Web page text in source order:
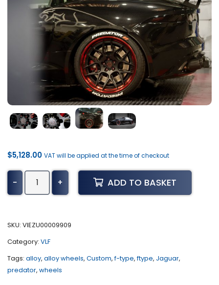
$5,128.00 VAT will be applied at the time of checkout
-
Jaguar
Wheels
+ ADD TO BASKET
SKU: VIEZU00009909
Category: VLF
Tags: alloy, alloy wheels, Custom,f-type,ftype, Jaguar,
predator, wheels